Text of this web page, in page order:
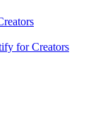
for Creators